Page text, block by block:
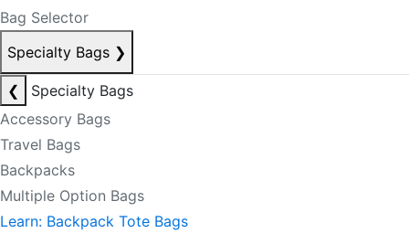
Bag Selector
Specialty Bags ❯
❮
Specialty Bags
Accessory Bags
Travel Bags
Backpacks
Multiple Option Bags
Learn: Backpack Tote Bags